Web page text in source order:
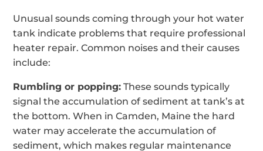
Unusual sounds coming through your hot water
tank indicate problems that require professional
heater repair. Common noises and their causes
include:
Rumbling or popping: These sounds typically
signal the accumulation of sediment at tank’s at
the bottom. When in Camden, Maine the hard
water may accelerate the accumulation of
sediment, which makes regular maintenance